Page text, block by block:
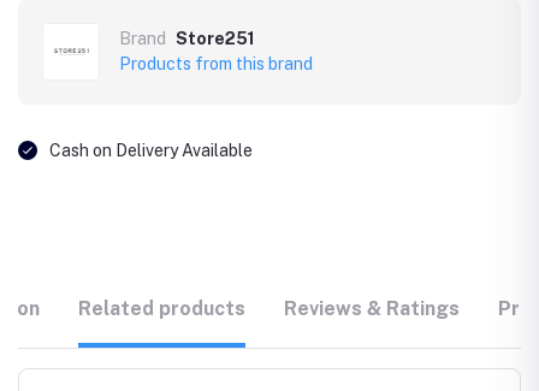
Brand
Store251
Products from this brand
Cash on Delivery Available
Related products Reviews & Ratings